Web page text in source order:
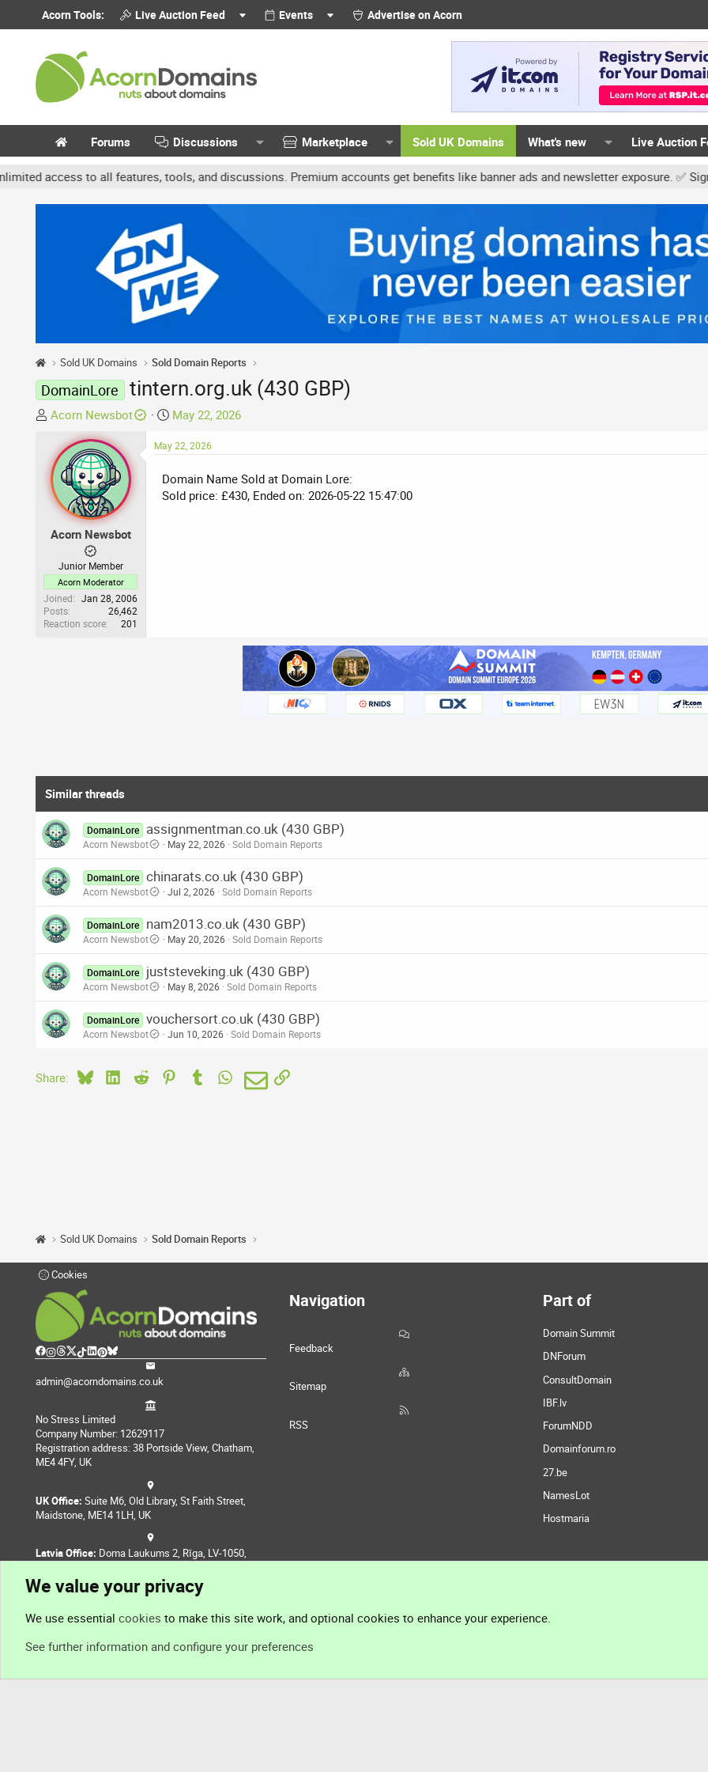
Acorn Tools: Live Auction Feed Events Advertise on Acorn
Forums Discussions Marketplace Sold UK Domains What's new Live Auction
to all features, tools, and discussions. Premium accounts get benefits like banner ads and newsletter exposure. ✅
Sold UK Domains Sold Domain Reports
DomainLore tintern.org.uk (430 GBP)
T
e
a
d
t
e
r
Acorn Newsbot
S
a
t
d
May 22, 2026
Acorn Newsbot
Junior Member
Acorn Moderator
Joined
Jan 28, 2006
Posts
26,462
Reaction score
201
May 22, 2026
Domain Name Sold at Domain Lore:
Sold price: £430, Ended on: 2026-05-22 15:47:00
Similar threads
DomainLore assignmentman.co.uk (430 GBP)
Acorn Newsbot May 22, 2026 Sold Domain Reports
DomainLore chinarats.co.uk (430 GBP)
Acorn Newsbot Jul 2, 2026 Sold Domain Reports
DomainLore nam2013.co.uk (430 GBP)
Acorn Newsbot May 20, 2026 Sold Domain Reports
DomainLore juststeveking.uk (430 GBP)
Acorn Newsbot May 8, 2026 Sold Domain Reports
DomainLore vouchersort.co.uk (430 GBP)
Acorn Newsbot Jun 10, 2026 Sold Domain Reports
Share: BlueskyLinkedIn
Reddit PinterestTumblr WhatsApp
EmailLink
Sold UK Domains Sold Domain Reports
Cookies
admin@acorndomains.co.uk
No Stress Limited
Company Number: 12629117
Registration address: 38 Portside View, Chatham,
ME4 4FY, UK
UK Office: Suite M6, Old Library, St Faith Street,
Maidstone, ME14 1LH, UK
Latvia Office: Doma Laukums 2, Rīga, LV-1050,
Navigation
Feedback
Sitemap
RSS
Part of
Domain Summit
DNForum
ConsultDomain
IBF.lv
ForumNDD
Domainforum.ro
27.be
NamesLot
Hostmaria
We value your privacy
We use essential cookies to make this site work, and optional cookies to enhance your experience.
See further information and configure your preferences